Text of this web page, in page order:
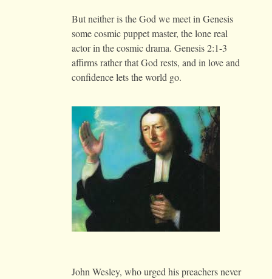
But neither is the God we meet in Genesis
some cosmic puppet master, the lone real
actor in the cosmic drama. Genesis 2:1-3
affirms rather that God rests, and in love and
confidence lets the world go.
John Wesley, who urged his preachers never